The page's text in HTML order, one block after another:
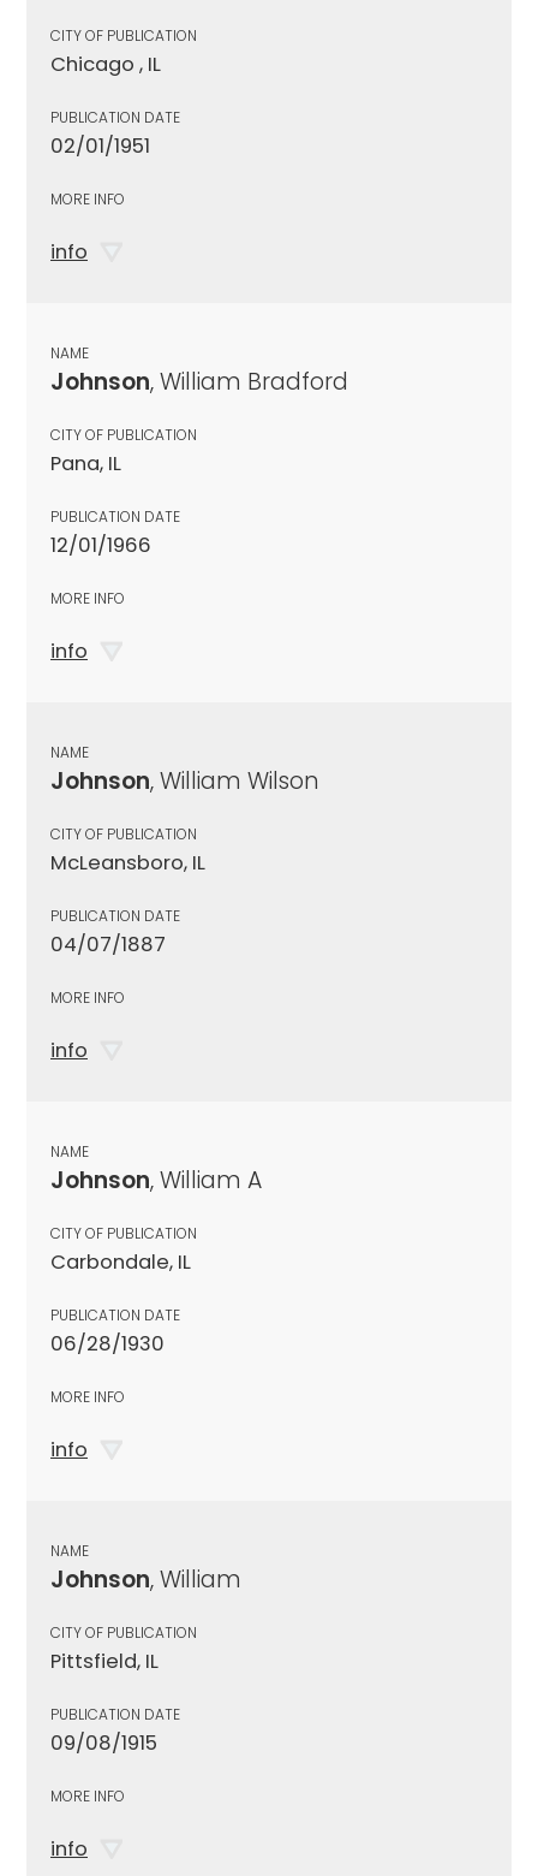
CITY OF PUBLICATION
Chicago , IL
PUBLICATION DATE
02/01/1951
MORE INFO
info
NAME
Johnson, William Bradford
CITY OF PUBLICATION
Pana, IL
PUBLICATION DATE
12/01/1966
MORE INFO
info
NAME
Johnson, William Wilson
CITY OF PUBLICATION
McLeansboro, IL
PUBLICATION DATE
04/07/1887
MORE INFO
info
NAME
Johnson, William A
CITY OF PUBLICATION
Carbondale, IL
PUBLICATION DATE
06/28/1930
MORE INFO
info
NAME
Johnson, William
CITY OF PUBLICATION
Pittsfield, IL
PUBLICATION DATE
09/08/1915
MORE INFO
info